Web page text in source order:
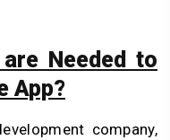
Needed to
App?
company,